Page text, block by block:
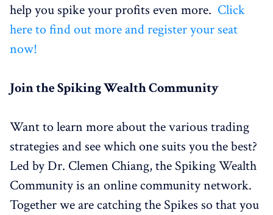
help you spike your profits even more. Click
here to find out more and register your seat
now!
Join the Spiking Wealth Community
Want to learn more about the various trading
strategies and see which one suits you the best?
Led by Dr. Clemen Chiang, the Spiking Wealth
Community is an online community network.
Together we are catching the Spikes so that you